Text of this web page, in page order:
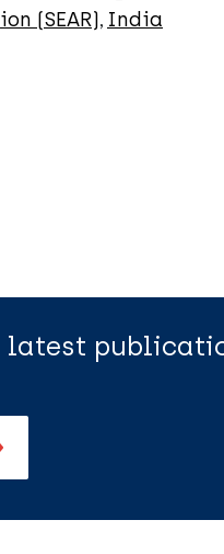
(SEAR) India